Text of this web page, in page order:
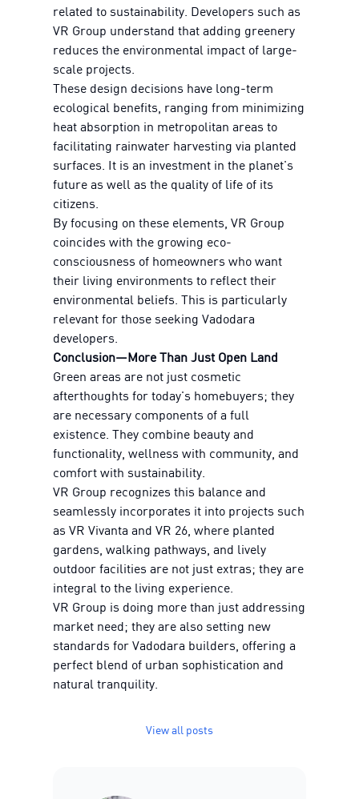
related to sustainability. Developers such as
VR Group understand that adding greenery
reduces the environmental impact of large-
scale projects.
These design decisions have long-term
ecological benefits, ranging from minimizing
heat absorption in metropolitan areas to
facilitating rainwater harvesting via planted
surfaces. It is an investment in the planet's
future as well as the quality of life of its
citizens.
By focusing on these elements, VR Group
coincides with the growing eco-
consciousness of homeowners who want
their living environments to reflect their
environmental beliefs. This is particularly
relevant for those seeking Vadodara
developers.
Conclusion—More Than Just Open Land
Green areas are not just cosmetic
afterthoughts for today's homebuyers; they
are necessary components of a full
existence. They combine beauty and
functionality, wellness with community, and
comfort with sustainability.
VR Group recognizes this balance and
seamlessly incorporates it into projects such
as VR Vivanta and VR 26, where planted
gardens, walking pathways, and lively
outdoor facilities are not just extras; they are
integral to the living experience.
VR Group is doing more than just addressing
market need; they are also setting new
standards for Vadodara builders, offering a
perfect blend of urban sophistication and
natural tranquility.
View all posts